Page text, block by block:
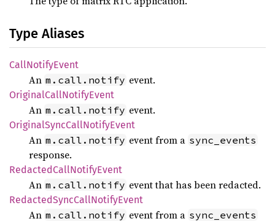
Type Aliases
CallNotifyEvent
An m.call.notify event.
OriginalCallNotifyEvent
An m.call.notify event.
OriginalSyncCallNotifyEvent
An m.call.notify event from a sync_events
response.
RedactedCallNotifyEvent
An m.call.notify event that has been redacted.
RedactedSyncCallNotifyEvent
An m.call.notify event from a sync_events